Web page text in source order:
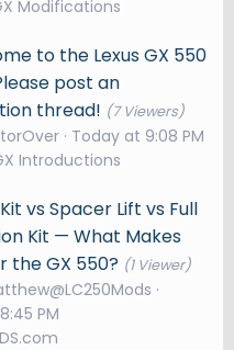
Modifications
to the Lexus GX 550
post an
thread! (7 Viewers)
Today at 9:08 PM
Introductions
vs Spacer Lift vs Full
Kit — What Makes
the GX 550? (1 Viewer)
PM